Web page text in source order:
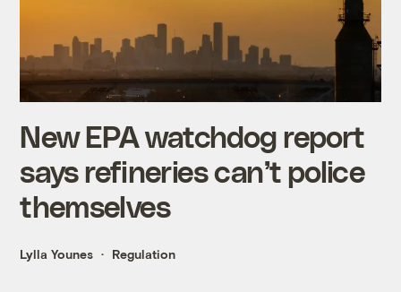
New EPA watchdog report
says refineries can’t police
themselves
Lylla Younes Regulation